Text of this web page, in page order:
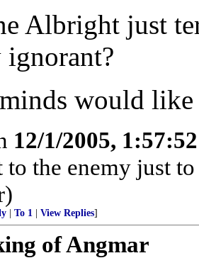
Albright just
would like
12/1/2005,
to the enemy just
To 1 View Replies]
of Angmar